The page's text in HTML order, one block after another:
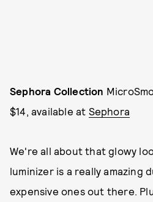
Sephora Collection
$14, available at Sephora
We're all about that glowy
luminizer is a really amazing
expensive ones out there.